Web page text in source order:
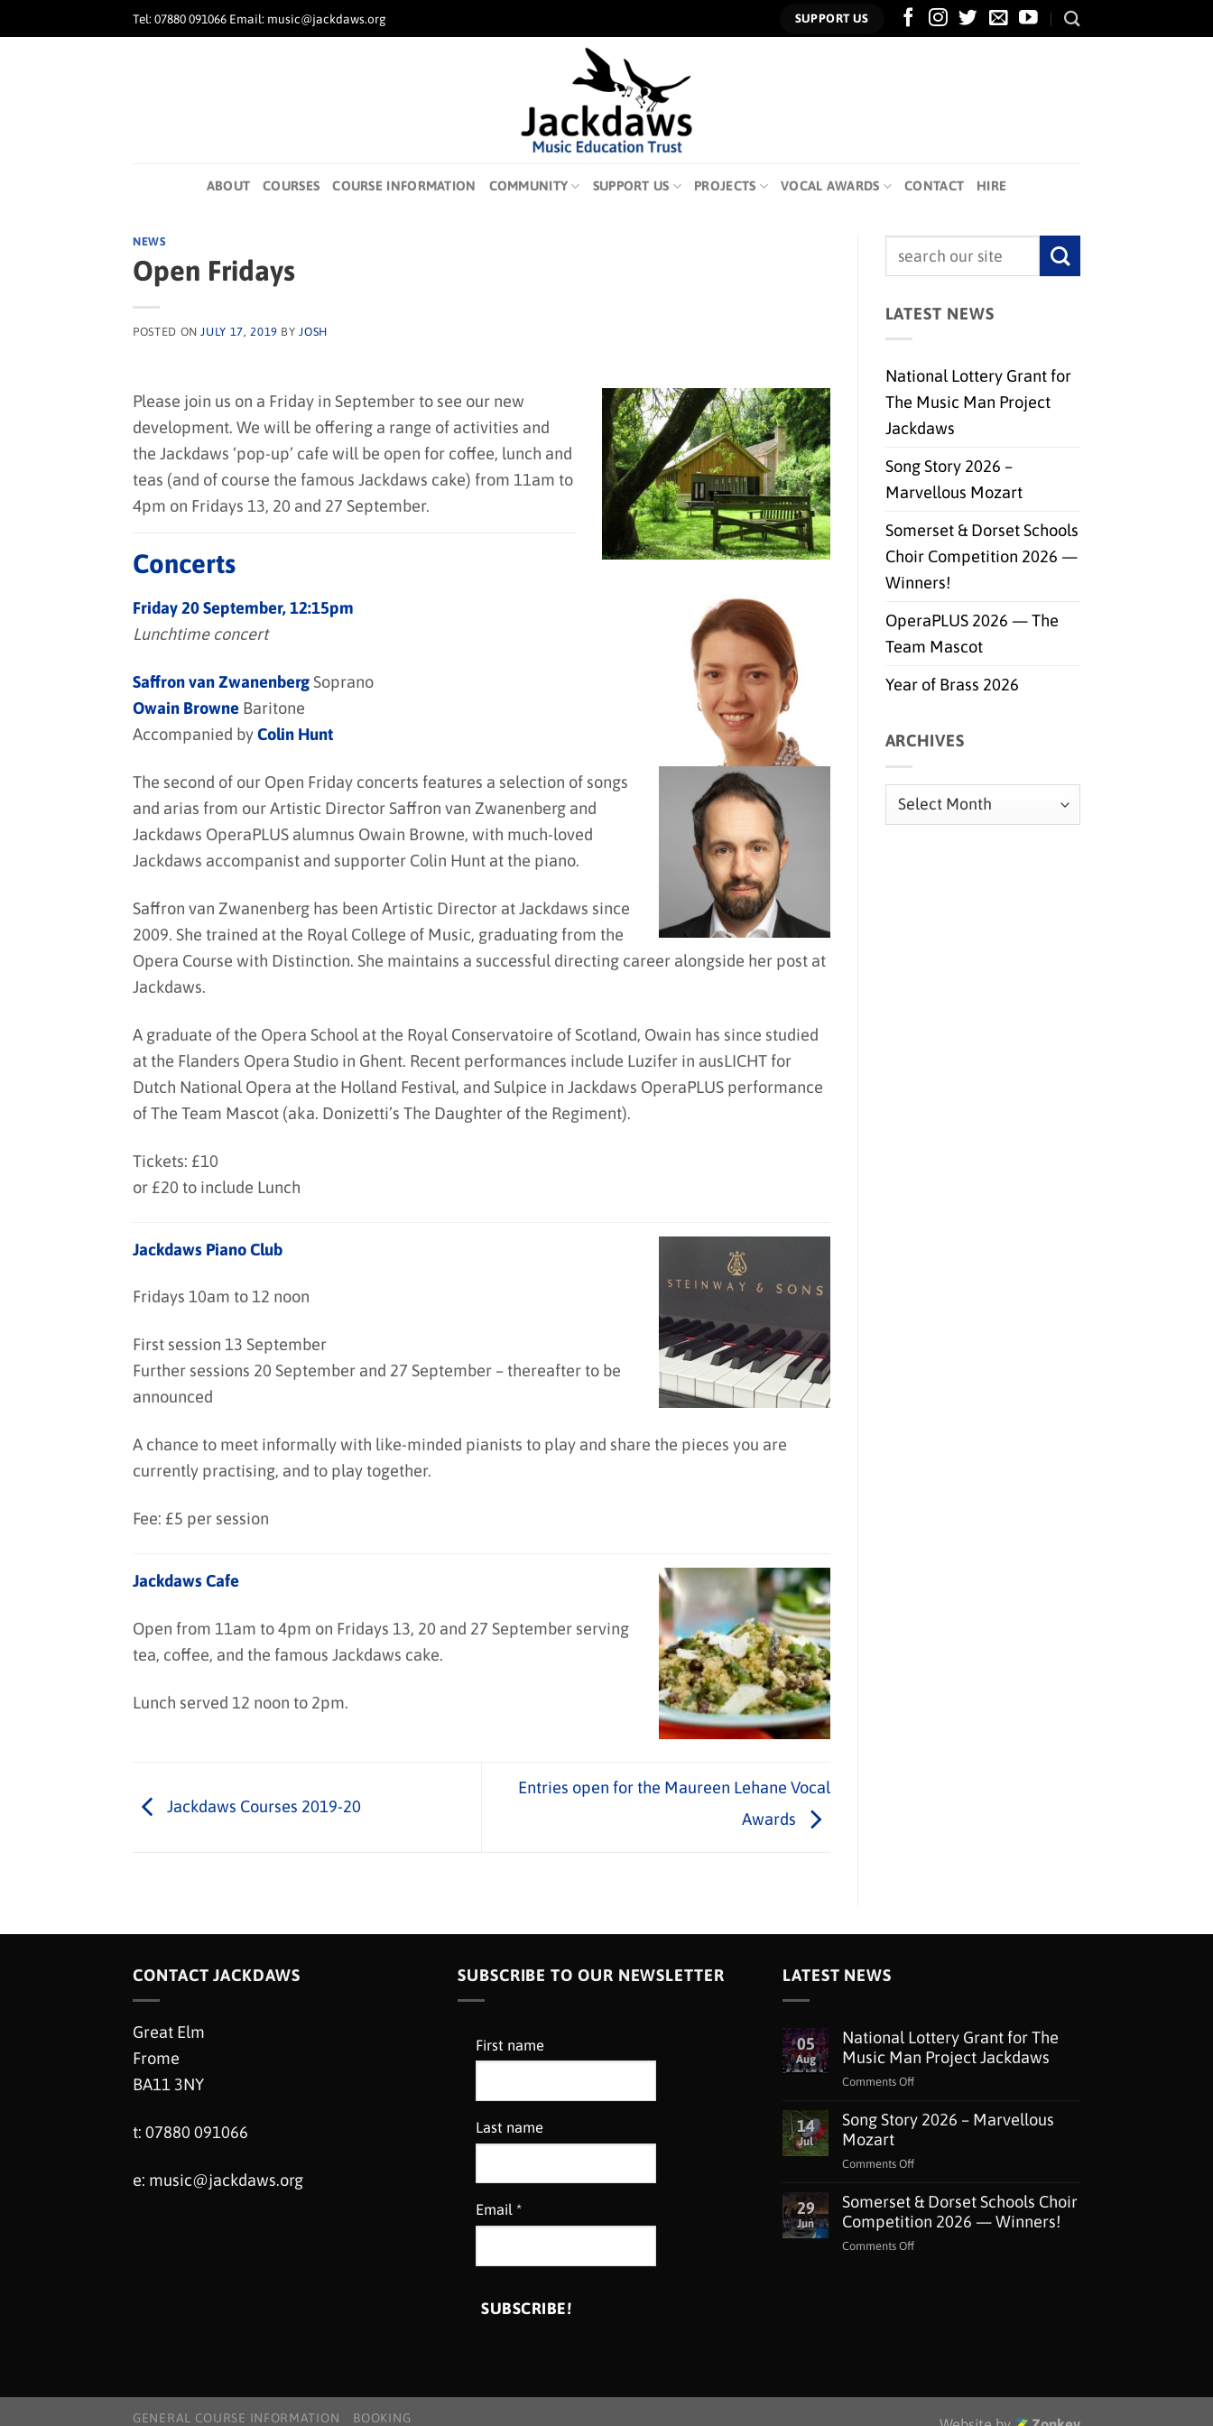
to
Tel: 07880 091066 Email: music@jackdaws.org SUPPORT US
ABOUT COURSES COURSE INFORMATION COMMUNITY SUPPORT US PROJECTS VOCAL AWARDS CONTACT HIRE
NEWS
Open Fridays
POSTED ONJULY 17, 2019 BYJOSH
Please join us on a Friday in September to see our new
development. We will be offering a range of activities and
the Jackdaws ‘pop-up’ cafe will be open for coffee, lunch and
teas (and of course the famous Jackdaws cake) from 11am to
4pm on Fridays 13, 20 and 27 September.
Concerts
Friday 20 September, 12:15pm
Lunchtime concert
Saffron van ZwanenbergSoprano
Owain Browne Baritone
Accompanied byColin Hunt
The second of our Open Friday concerts features a selection of songs
and arias from our Artistic Director Saffron van Zwanenberg and
Jackdaws OperaPLUS alumnus Owain Browne, with much-loved
Jackdaws accompanist and supporter Colin Hunt at the piano.
Saffron van Zwanenberg has been Artistic Director at Jackdaws since
2009. She trained at the Royal College of Music, graduating from the
Opera Course with Distinction. She maintains a successful directing career alongside her post at
Jackdaws.
A graduate of the Opera School at the Royal Conservatoire of Scotland, Owain has since studied
at the Flanders Opera Studio in Ghent. Recent performances include Luzifer in ausLICHT for
Dutch National Opera at the Holland Festival, and Sulpice in Jackdaws OperaPLUS performance
of The Team Mascot (aka. Donizetti’s The Daughter of the Regiment).
Tickets: £10
or £20 to include Lunch
Jackdaws Piano Club
Fridays 10am to 12 noon
First session 13 September
Further sessions 20 September and 27 September – thereafter to be
announced
A chance to meet informally with like-minded pianists to play and share the pieces you are
currently practising, and to play together.
Fee: £5 per session
Jackdaws Cafe
Open from 11am to 4pm on Fridays 13, 20 and 27 September serving
tea, coffee, and the famous Jackdaws cake.
Lunch served 12 noon to 2pm.
Jackdaws Courses 2019-20
Entries open for the Maureen Lehane Vocal
Awards
LATEST NEWS
National Lottery Grant for
The Music Man Project
Jackdaws
Song Story 2026 –
Marvellous Mozart
Somerset & Dorset Schools
Choir Competition 2026 —
Winners!
OperaPLUS 2026 — The
Team Mascot
Year of Brass 2026
ARCHIVES
Archives
CONTACT JACKDAWS
Great Elm
Frome
BA11 3NY
t: 07880 091066
e: music@jackdaws.org
SUBSCRIBE TO OUR NEWSLETTER
First name
Last name
Email *
LATEST NEWS
05
Aug
National Lottery Grant for The
Music Man Project Jackdaws
Comments Offon
Lottery
Man
Project
Jackdaws
14
Jul
Song Story 2026 – Marvellous
Mozart
Comments Offon
Story
2026
29
Jun
Somerset & Dorset Schools Choir
Competition 2026 — Winners!
Comments Offon
GENERAL COURSE INFORMATION BOOKING